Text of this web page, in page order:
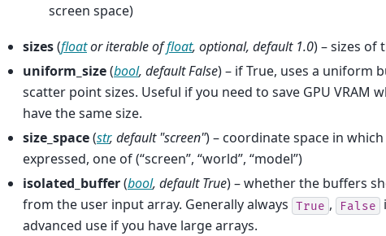
screen space)
sizes(floatoriterableoffloat, optional, default 1.0) – sizes of
uniform_size(bool, default False) – if True, uses a uniform
scatter point sizes. Useful if you need to save GPU VRAM
have the same size.
size_space(str, default "screen") – coordinate space in
expressed, one of (“screen”, “world”, “model”)
isolated_buffer(bool, default True) – whether the buffers
from the user input array. Generally always True , False
advanced use if you have large arrays.